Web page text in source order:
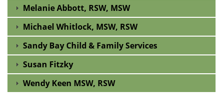
Melanie Abbott, RSW, MSW
Michael Whitlock, MSW, RSW
Sandy Bay Child & Family Services
Susan Fitzky
Wendy Keen MSW, RSW